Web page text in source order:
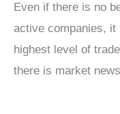
Even if there is no
active companies,
highest level of
there is market